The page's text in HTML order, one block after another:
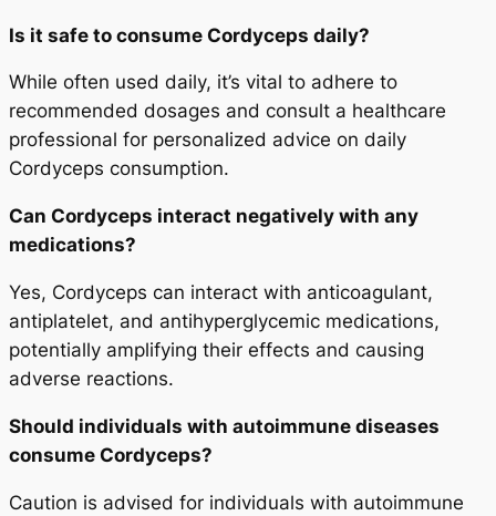
Is it safe to consume Cordyceps daily?
While often used daily, it’s vital to adhere to
recommended dosages and consult a healthcare
professional for personalized advice on daily
Cordyceps consumption.
Can Cordyceps interact negatively with any
medications?
Yes, Cordyceps can interact with anticoagulant,
antiplatelet, and antihyperglycemic medications,
potentially amplifying their effects and causing
adverse reactions.
Should individuals with autoimmune diseases
consume Cordyceps?
Caution is advised for individuals with autoimmune